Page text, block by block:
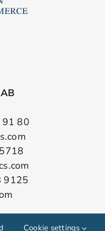
80
9125
Cookie settings